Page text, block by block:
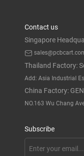
Contact us
Singapore
Thailand Factory:
Add: Asia Industrial
China Factory:
NO.163 Wu Chang
Subscribe